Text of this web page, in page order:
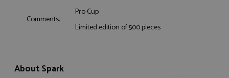
Comments:
Pro Cup
Limited edition of 500 pieces
About Spark
Functionality